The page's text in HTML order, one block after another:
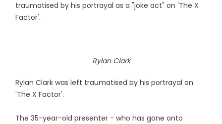
traumatised by his portrayal as a "joke act" on 'The X
Factor'.
Rylan Clark
Rylan Clark was left traumatised by his portrayal on
'The X Factor'.
The 35-year-old presenter - who has gone onto